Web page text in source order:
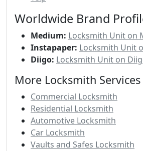
Worldwide Brand
Medium: Locksmith Unit on
Instapaper: Locksmith Unit
Diigo: Locksmith Unit on
More Locksmith Services
Commercial Locksmith
Residential Locksmith
Automotive Locksmith
Car Locksmith
Vaults and Safes Locksmith